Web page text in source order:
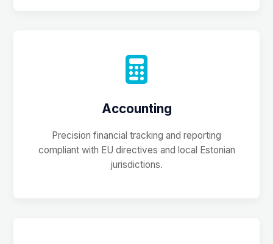
Accounting
Precision financial tracking and reporting
compliant with EU directives and local Estonian
jurisdictions.